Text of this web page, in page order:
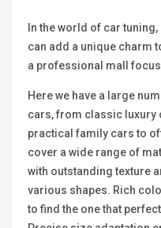
In the world of car
can add a unique charm
a professional mall
Here we have a large
cars, from classic
practical family cars to
cover a wide range of
with outstanding texture
various shapes. Rich
to find the one that